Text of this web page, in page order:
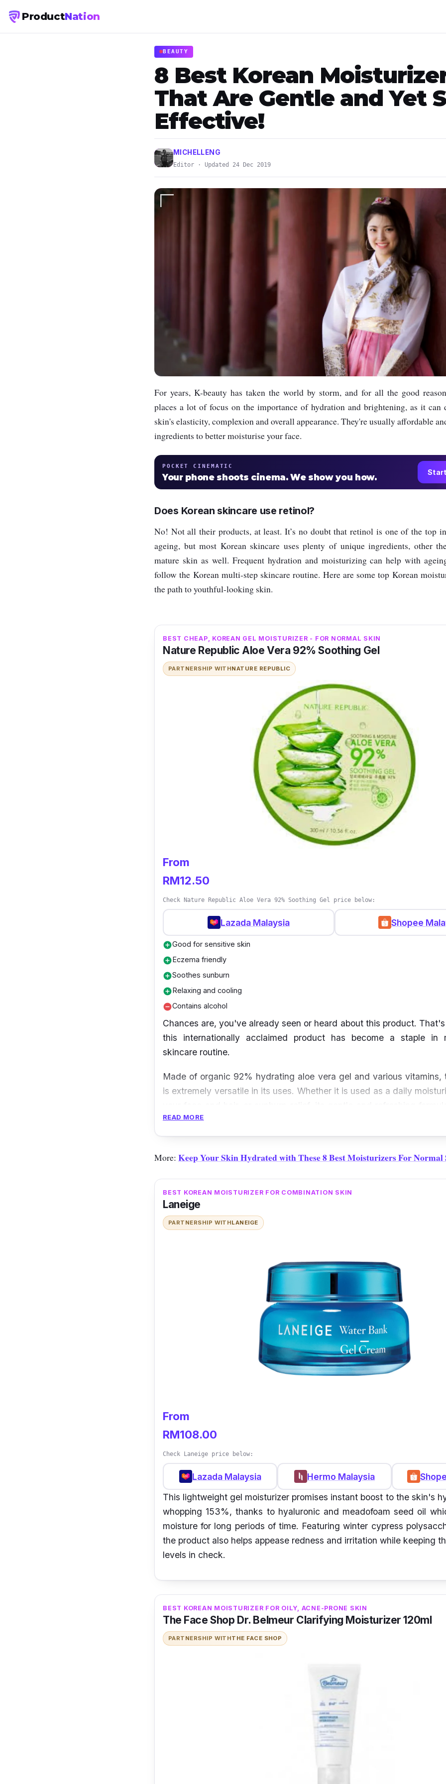
ProductNation
BEAUTY
8 Best Korean
That Are Gentle and Yet
Effective!
MICHELLENG
Editor · Updated 24 Dec 2019
For years, K-beauty has taken the world by storm, and for all the good
places a lot of focus on the importance of hydration and brightening, as it can
skin's elasticity, complexion and overall appearance. They're usually affordable
ingredients to better moisturise your face.
POCKET CINEMATIC
Your phone shoots cinema. We show you how.
Does Korean skincare use retinol?
No! Not all their products, at least. It’s no doubt that retinol is one of the top
ageing, but most Korean skincare uses plenty of unique ingredients, other
mature skin as well. Frequent hydration and moisturizing can help with
follow the Korean multi-step skincare routine. Here are some top Korean
the path to youthful-looking skin.
BEST CHEAP, KOREAN GEL MOISTURIZER - FOR NORMAL SKIN
Nature Republic Aloe Vera 92% Soothing Gel
PARTNERSHIP WITHNATURE REPUBLIC
From
RM12.50
Check Nature Republic Aloe Vera 92% Soothing Gel price below:
Lazada Malaysia Shopee
add_circleGood for sensitive skin
add_circleEczema friendly
add_circleSoothes sunburn
add_circleRelaxing and cooling
remove_circleContains alcohol
Chances are, you've already seen or heard about this product.
this internationally acclaimed product has become a staple in
skincare routine.
Made of organic 92% hydrating aloe vera gel and various vitamins,
is extremely versatile in its uses. Whether it is used as a daily
cooling sensation that'll lift your spirits.
READ MORE
More: Keep Your Skin Hydrated with These 8 Best Moisturizers For Normal
BEST KOREAN MOISTURIZER FOR COMBINATION SKIN
Laneige
PARTNERSHIP WITHLANEIGE
From
RM108.00
Check Laneige price below:
Lazada Malaysia Hermo Malaysia
This lightweight gel moisturizer promises instant boost to the skin's
whopping 153%, thanks to hyaluronic and meadofoam seed oil
moisture for long periods of time. Featuring winter cypress
the product also helps appease redness and irritation while keeping
levels in check.
BEST KOREAN MOISTURIZER FOR OILY, ACNE-PRONE SKIN
The Face Shop Dr. Belmeur Clarifying Moisturizer 120ml
PARTNERSHIP WITHTHE FACE SHOP